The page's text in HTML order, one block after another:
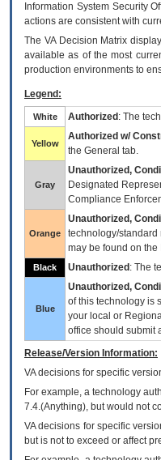
Information System Security
actions are consistent with
The VADecision Matrix
available as of the most
production environments to
Legend:
White Authorized : The
Yellow
Authorized w/
the General tab.
Gray
Unauthorized,
Designated
Compliance
Orange
Unauthorized,
technology/standard
may be found on the
Black Unauthorized : The
Blue
Unauthorized,
of this technology is
your local or
office should submit
Release/Version Information:
VAdecisions for specific
For example, a technology
7.4.(Anything), but would not
VA decisions for specific
but is not to exceed or affect